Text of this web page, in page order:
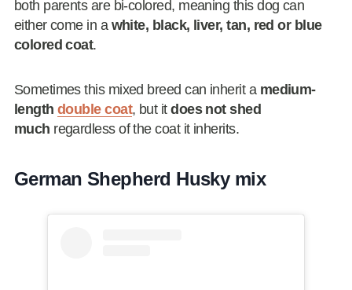
both parents are bi-colored, meaning this dog can
either come in a white, black, liver, tan, red or blue
colored coat.
Sometimes this mixed breed can inherit a medium-
length double coat, but itdoes not shed
much regardless of the coat it inherits.
German Shepherd Husky mix